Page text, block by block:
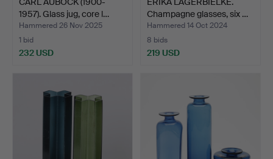
1957). Glass jug, core l…
Hammered 26 Nov 2025
1 bid
232 USD
Champagne glasses, six …
Hammered 14 Oct 2024
8 bids
219 USD